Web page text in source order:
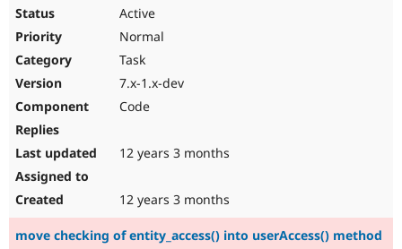
Active
Normal
Task
7.x-1.x-dev
Code
12 years 3 months
12 years 3 months
move checking of entity_access() into userAccess() method